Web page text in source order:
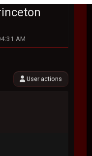
AM
User actions